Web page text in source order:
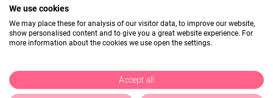
We use cookies
We may place these for analysis of our visitor data, to improve our website,
show personalised content and to give you a great website experience. For
more information about the cookies we use open the settings.
Accept all